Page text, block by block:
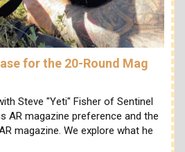
for the 20-Round Mag
Steve "Yeti" Fisher of Sentinel
AR magazine preference and the
magazine. We explore what he